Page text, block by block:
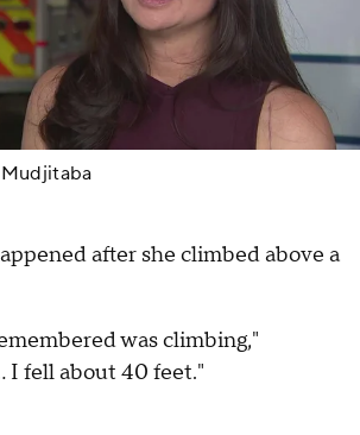
after she climbed above a
was climbing,"
I fell about 40 feet."